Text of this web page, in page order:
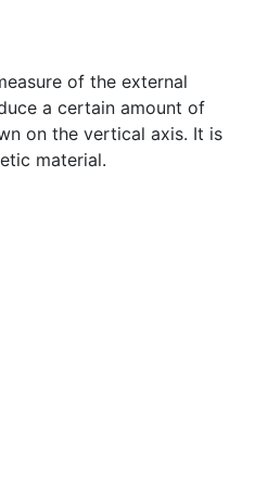
of the external
a certain amount of
on the vertical axis. It is
material.